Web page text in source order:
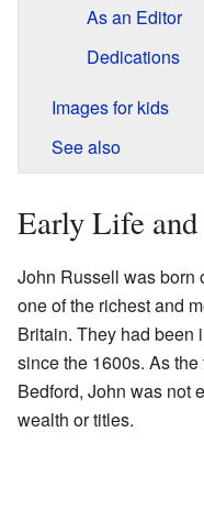
As an Editor
Dedications
Images for kids
See also
Early Life
John Russell was born
one of the richest and
Britain. They had been
since the 1600s. As
Bedford, John was not
wealth or titles.